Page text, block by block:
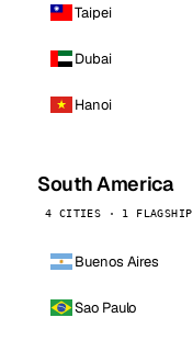
Taipei
Dubai
Hanoi
South America
4 CITIES · 1 FLAGSHIP
Buenos Aires
Sao Paulo